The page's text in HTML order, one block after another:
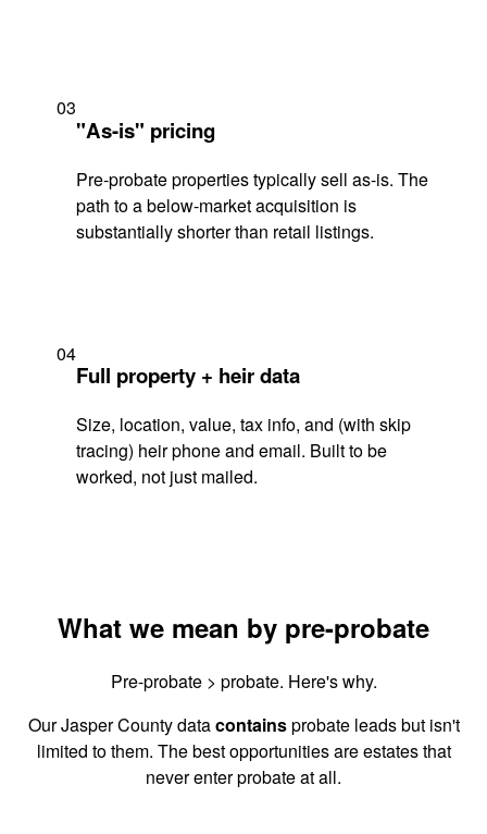
03
"As-is" pricing
Pre-probate properties typically sell as-is. The
path to a below-market acquisition is
substantially shorter than retail listings.
04
Full property + heir data
Size, location, value, tax info, and (with skip
tracing) heir phone and email. Built to be
worked, not just mailed.
What we mean by pre-probate
Pre-probate > probate. Here's why.
Our Jasper County datacontainsprobate leads but isn't
limited to them. The best opportunities are estates that
never enter probate at all.